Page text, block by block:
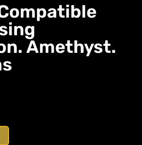
Amethyst.